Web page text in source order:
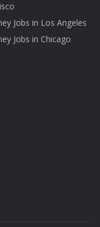
Jobs in Los Angeles
Jobs in Chicago